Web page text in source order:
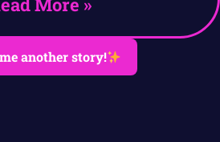
another story!